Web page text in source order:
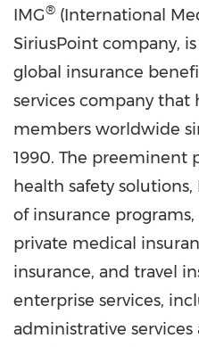
IMG® (International
SiriusPoint company,
global insurance
services company that
members worldwide
1990. The preeminent
health safety
of insurance
private medical
insurance, and travel
enterprise services,
administrative